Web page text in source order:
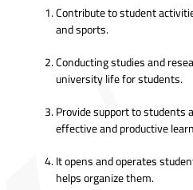
Contribute to student
and sports.
Conducting studies and
university life for students.
Provide support to students
effective and productive
It opens and operates
helps organize them.